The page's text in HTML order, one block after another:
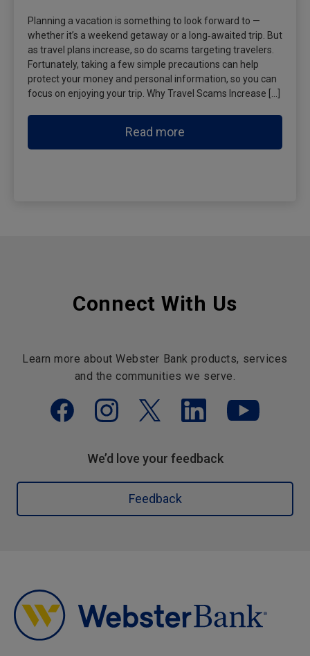
Planning a vacation is something to look forward to —
whether it’s a weekend getaway or a long‑awaited trip. But
as travel plans increase, so do scams targeting travelers.
Fortunately, taking a few simple precautions can help
protect your money and personal information, so you can
focus on enjoying your trip. Why Travel Scams Increase […]
Read more
Connect With Us
Learn more about Webster Bank products, services
and the communities we serve.
We’d love your feedback
Feedback